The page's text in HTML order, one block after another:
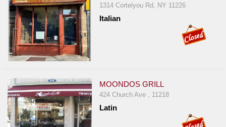
1314 Cortelyou Rd, NY 11226
Italian
MOONDOS GRILL
424 Church Ave , 11218
Latin